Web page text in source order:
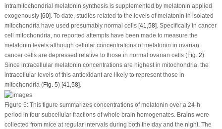
intramitochondrial melatonin synthesis is supplemented by melatonin applied
exogenously [60]. To date, studies related to the levels of melatonin in isolated
mitochondria have used presumably normal cells [41,58]. Specifically in cancer
cell mitochondria, no reported attempts have been made to measure the
melatonin levels although cellular concentrations of melatonin in ovarian
cancer cells are depressed relative to those in normal ovarian cells (Fig. 2).
Since intracellular melatonin concentrations are highest in mitochondria, the
intracellular levels of this antioxidant are likely to represent those in
mitochondria (Fig. 5) [41,58].
Figure 5:This figure summarizes concentrations of melatonin over a 24-h
period in four subcellular fractions of whole brain homogenates. Brains were
collected from mice at regular intervals during both the day and the night. The